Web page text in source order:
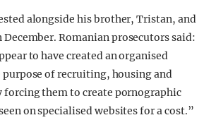
alongside his brother, Tristan, and
Romanian prosecutors said:
to have created an organised
of recruiting, housing and
them to create pornographic
on specialised websites for a cost.”